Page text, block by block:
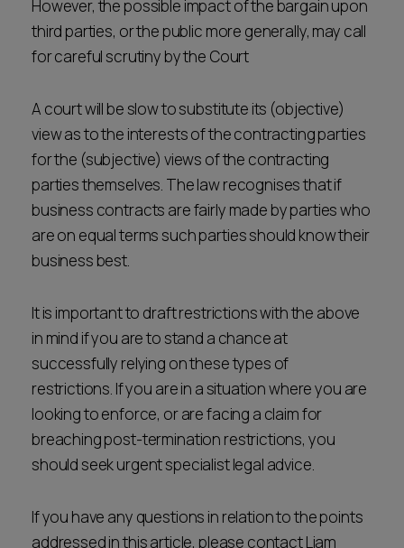
However, the possible impact of the bargain upon
third parties, or the public more generally, may call
for careful scrutiny by the Court
A court will be slow to substitute its (objective)
view as to the interests of the contracting parties
for the (subjective) views of the contracting
parties themselves. The law recognises that if
business contracts are fairly made by parties who
are on equal terms such parties should know their
business best.
It is important to draft restrictions with the above
in mind if you are to stand a chance at
successfully relying on these types of
restrictions. If you are in a situation where you are
looking to enforce, or are facing a claim for
breaching post-termination restrictions, you
should seek urgent specialist legal advice.
If you have any questions in relation to the points
addressed in this article, please contactLiam